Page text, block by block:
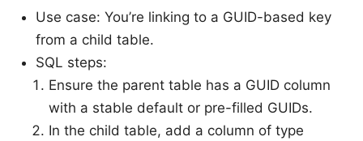
Use case: You’re linking to a GUID-based key
from a child table.
SQL steps:
Ensure the parent table has a GUID column
with a stable default or pre-filled GUIDs.
In the child table, add a column of type